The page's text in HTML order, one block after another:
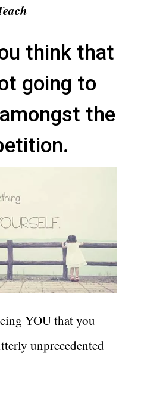
think that
going to
the
YOU that you
unprecedented